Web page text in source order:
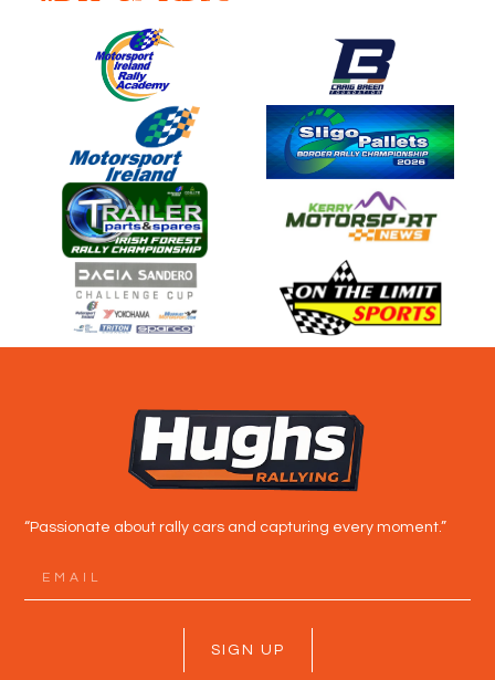
“Passionate about rally cars and capturing every moment.”
SIGN UP